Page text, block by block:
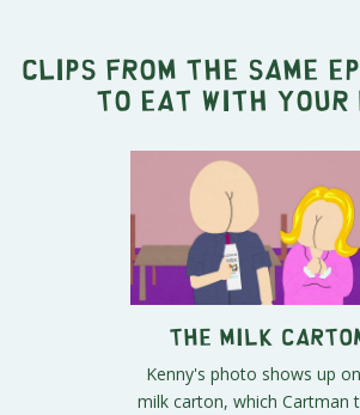
Clips from the same
to Eat with Your
The Milk
Kenny's photo shows up
milk carton, which Cartman